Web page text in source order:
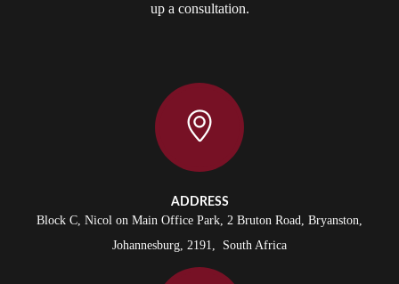
up a consultation.
ADDRESS
Block C, Nicol on Main Office Park, 2 Bruton Road, Bryanston,
Johannesburg, 2191, South Africa